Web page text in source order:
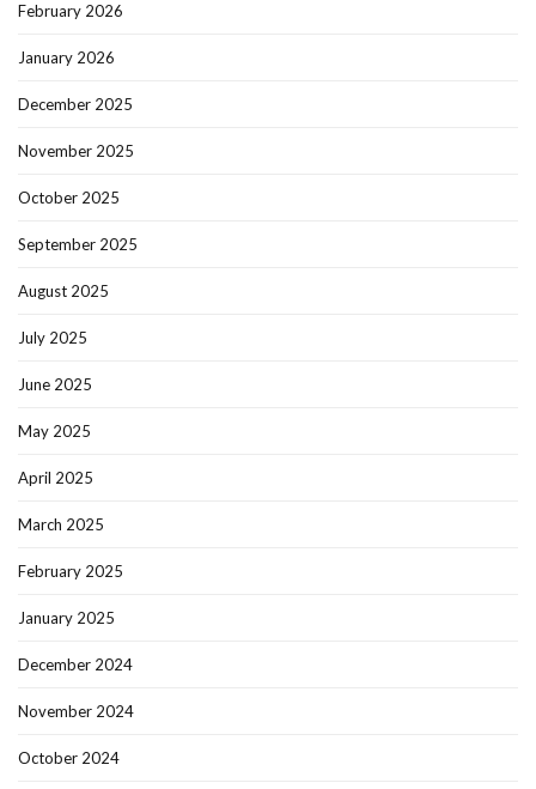
February 2026
January 2026
December 2025
November 2025
October 2025
September 2025
August 2025
July 2025
June 2025
May 2025
April 2025
March 2025
February 2025
January 2025
December 2024
November 2024
October 2024